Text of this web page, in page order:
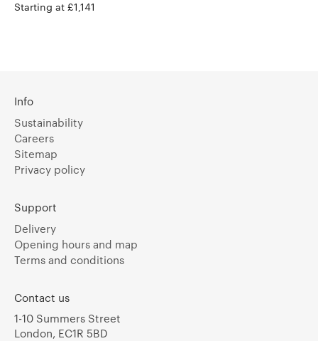
Starting at £1,141
Info
Sustainability
Careers
Sitemap
Privacy policy
Support
Delivery
Opening hours and map
Terms and conditions
Contact us
1-10 Summers Street
London, EC1R 5BD